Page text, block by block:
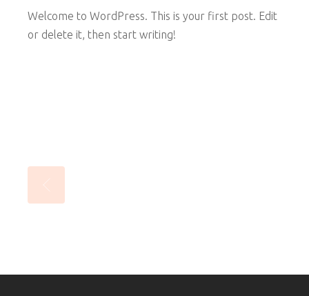
Welcome to WordPress. This is your first post. Edit
or delete it, then start writing!